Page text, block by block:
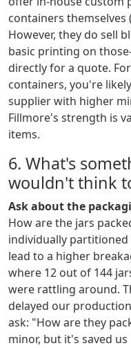
containers
However, they do sell
basic printing on
directly for a quote.
containers, you're
supplier with higher
Fillmore's strength is
items.
6. What's
wouldn't think
Ask about the
How are the jars
individually partitioned
lead to a higher
where 12 out of 144
were rattling around.
delayed our
ask: "How are they
minor, but it's saved